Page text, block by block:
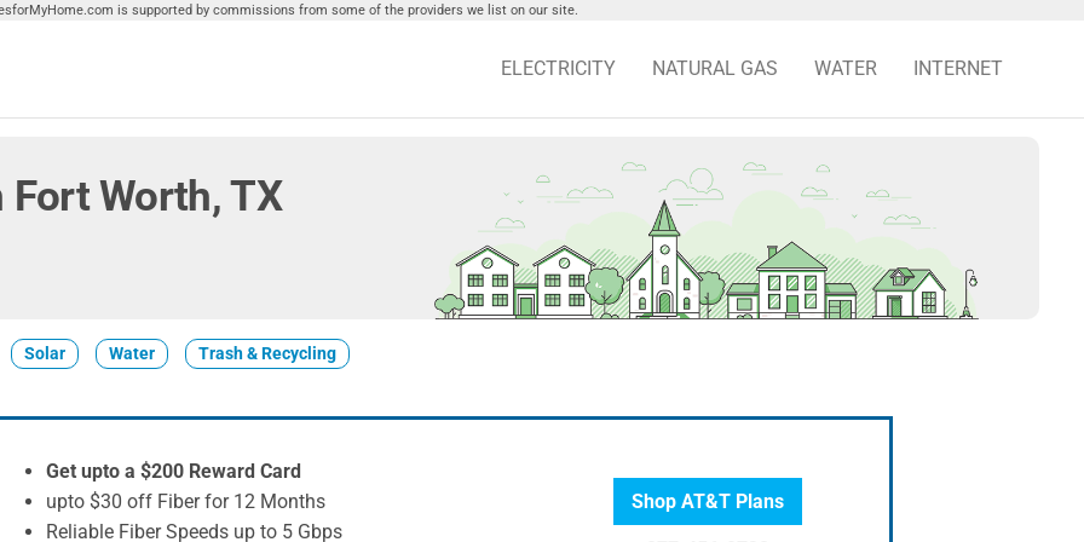
is supported by commissions from some of the providers we list on our site.
ELECTRICITY NATURAL GAS WATER INTERNET
Worth, TX
Solar Water Trash & Recycling
Get upto a $200 Reward Card
upto $30 off Fiber for 12 Months
Reliable Fiber Speeds up to 5 Gbps
Shop AT&T Plans